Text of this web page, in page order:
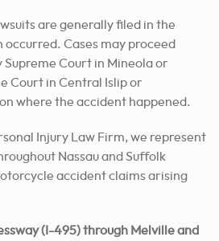
are generally filed in the
Cases may proceed
Supreme Court in Mineola or
Court in Central Islip or
where the accident happened.
Injury Law Firm, we represent
Nassau and Suffolk
accident claims arising
(I-495) through Melville and